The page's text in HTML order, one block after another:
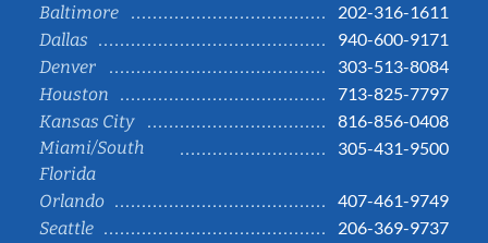
Baltimore
202-316-1611
Dallas
940-600-9171
Denver
303-513-8084
Houston
713-825-7797
Kansas City
816-856-0408
Miami/South
Florida
305-431-9500
Orlando
407-461-9749
Seattle
206-369-9737